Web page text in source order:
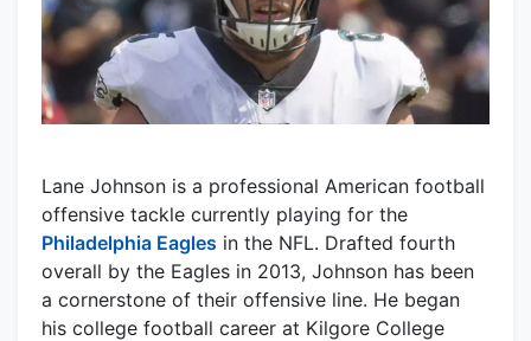
Lane Johnson is a professional American football
offensive tackle currently playing for the
Philadelphia Eagles in the NFL. Drafted fourth
overall by the Eagles in 2013, Johnson has been
a cornerstone of their offensive line. He began
his college football career at Kilgore College